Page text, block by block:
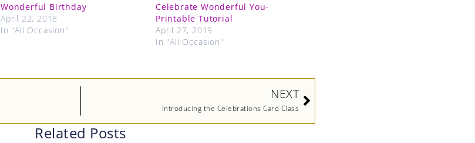
Wonderful Birthday
April 22, 2018
In "All Occasion"
Celebrate Wonderful You-
Printable Tutorial
April 27, 2019
In "All Occasion"
NEXT
Introducing the Celebrations Card Class
Next
Related Posts